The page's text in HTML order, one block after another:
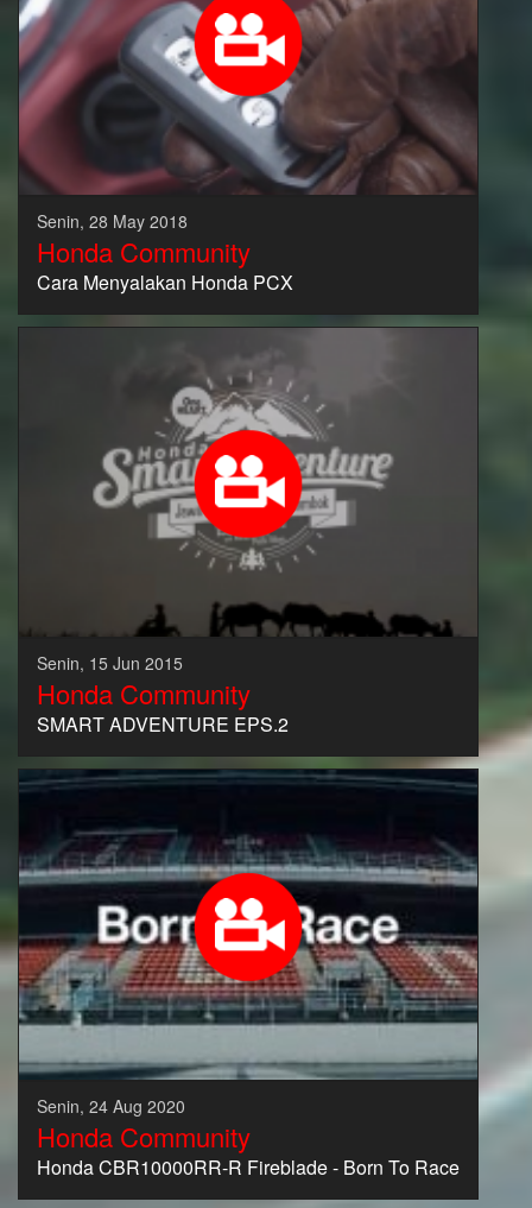
Senin, 28 May 2018
Honda Community
Cara Menyalakan Honda PCX
Senin, 15 Jun 2015
Honda Community
SMART ADVENTURE EPS.2
Senin, 24 Aug 2020
Honda Community
Honda CBR10000RR-R Fireblade - Born To Race